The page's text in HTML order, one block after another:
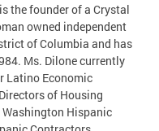
the founder of a Crystal
owned independent
of Columbia and has
Ms. Dilone currently
Latino Economic
of Housing
Washington Hispanic